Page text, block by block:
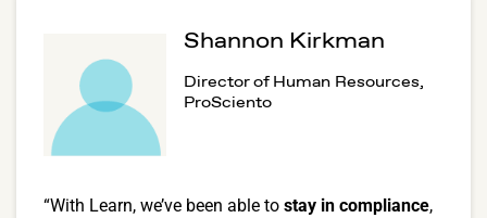
Shannon Kirkman
Director of Human Resources,
ProSciento
“With Learn, we’ve been able to stay in compliance,